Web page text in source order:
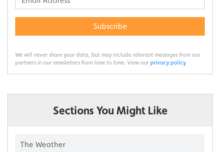
Subscribe
We will never share your data, but may include relevant messages from our
partners in our newsletters from time to time. View our privacy policy.
Sections You Might Like
The Weather